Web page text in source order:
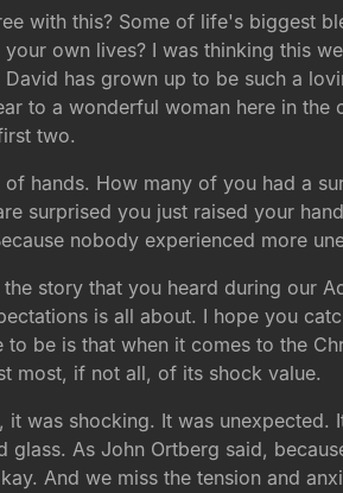
with this? Some of life's biggest
your own lives? I was thinking this
has grown up to be such a
to a wonderful woman here in
two.
hands. How many of you had a
surprised you just raised your
nobody experienced more
story that you heard during our
is all about. I hope you
to be is that when it comes to the
most, if not all, of its shock value.
it was shocking. It was
glass. As John Ortberg said,
And we miss the tension and